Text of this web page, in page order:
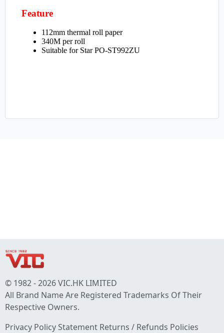
© 1982 - 2026 VIC.HK LIMITED
All Brand Name Are Registered Trademarks Of Their
Respective Owners.
Privacy Policy Statement Returns / Refunds Policies